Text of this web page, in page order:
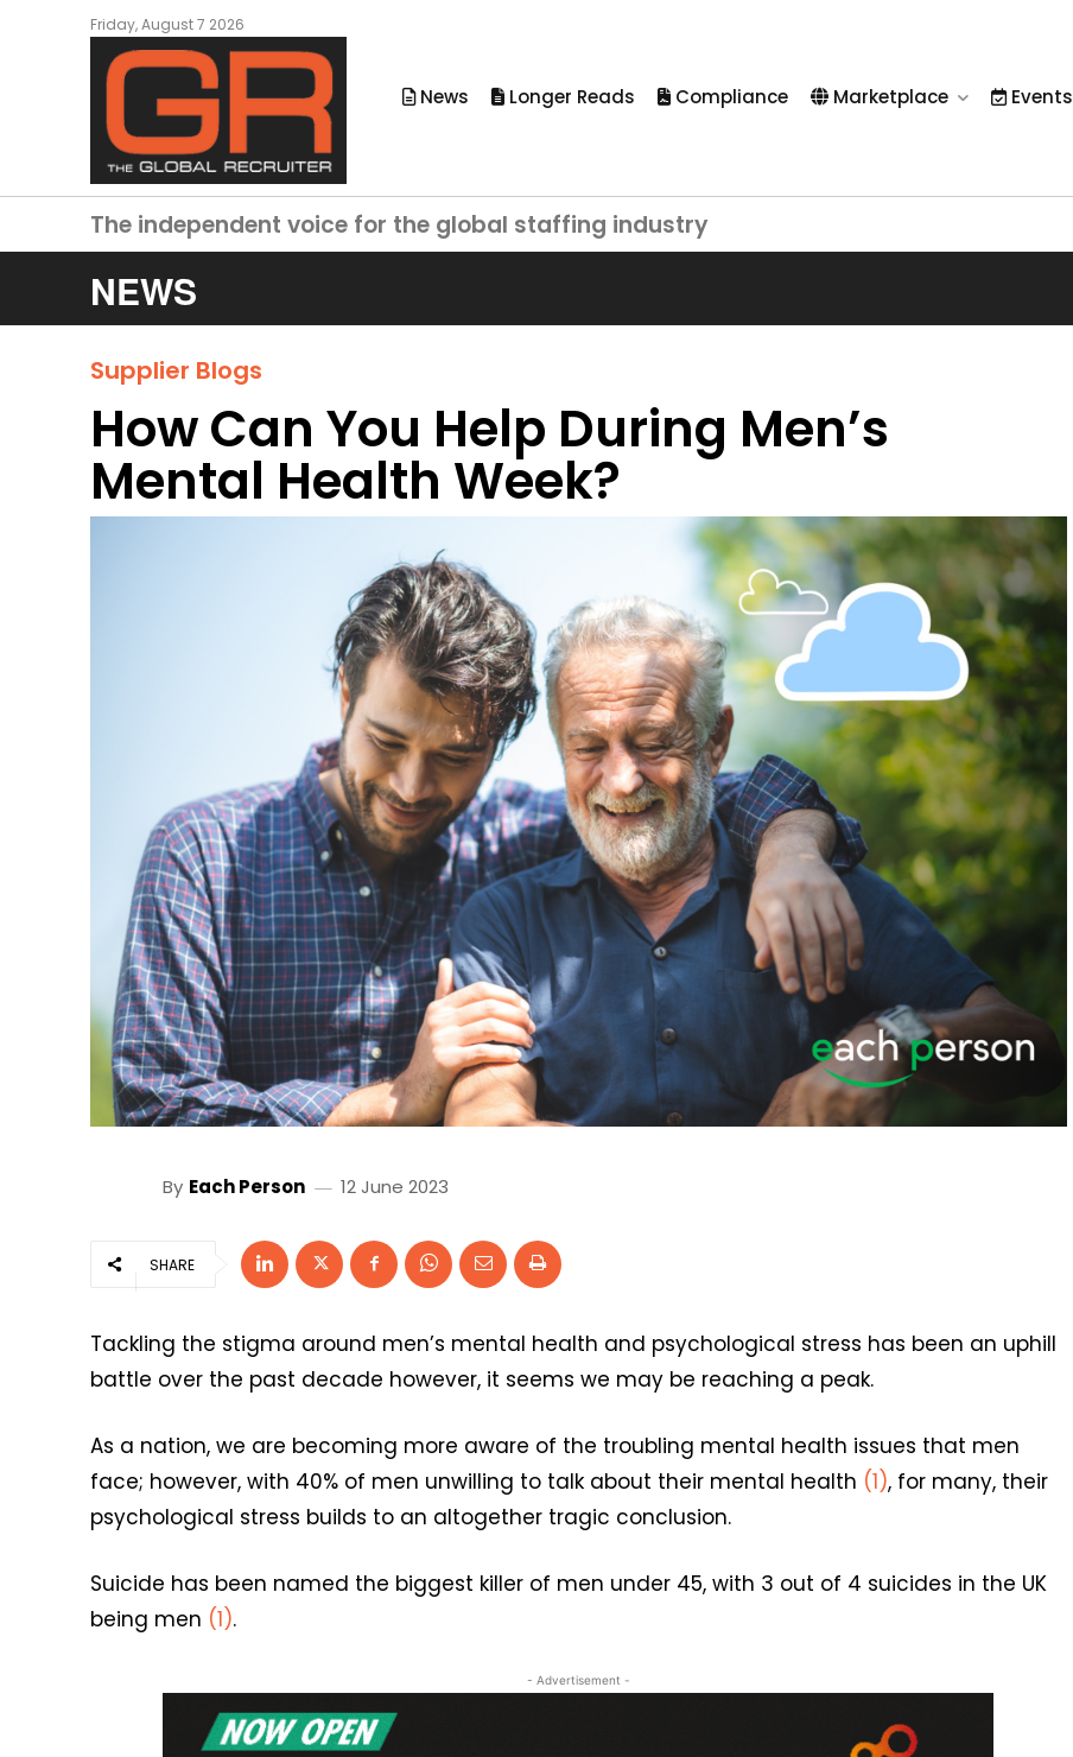
Friday, August 7 2026
News Longer Reads Compliance Marketplace Events
The independent voice for the global staffing industry
NEWS
Supplier Blogs
How Can You Help During Men’s
Mental Health Week?
By Each Person 12 June 2023
SHARE
Tackling the stigma around men’s mental health and psychological stress has been an uphill
battle over the past decade however, it seems we may be reaching a peak.
As a nation, we are becoming more aware of the troubling mental health issues that men
face; however, with 40% of men unwilling to talk about their mental health (1), for many, their
psychological stress builds to an altogether tragic conclusion.
Suicide has been named the biggest killer of men under 45, with 3 out of 4 suicides in the UK
being men (1).
- Advertisement -